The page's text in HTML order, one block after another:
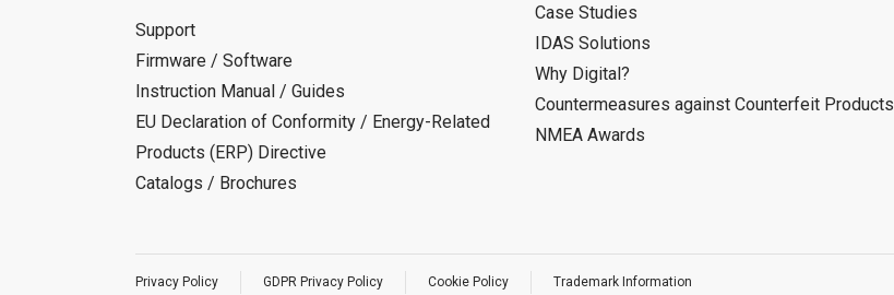
Support
Firmware / Software
Instruction Manual / Guides
EU Declaration of Conformity / Energy-Related
Products (ERP) Directive
Catalogs / Brochures
Case Studies
IDAS Solutions
Why Digital?
Countermeasures against Counterfeit Products
NMEA Awards
Privacy Policy GDPR Privacy Policy Cookie Policy Trademark Information